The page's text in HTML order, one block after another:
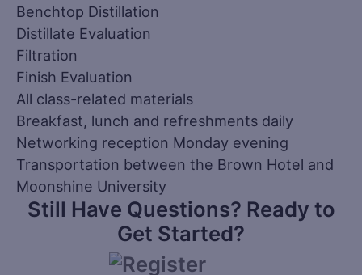
Benchtop Distillation
Distillate Evaluation
Filtration
Finish Evaluation
All class-related materials
Breakfast, lunch and refreshments daily
Networking reception Monday evening
Transportation between the Brown Hotel and
Moonshine University
Still Have Questions? Ready to
Get Started?